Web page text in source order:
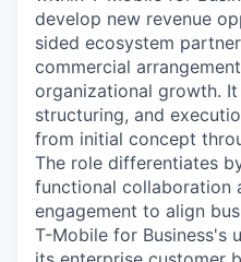
develop new revenue
sided ecosystem
commercial
organizational growth.
structuring, and
from initial concept
The role differentiates
functional collaboration
engagement to align
T-Mobile for Business's